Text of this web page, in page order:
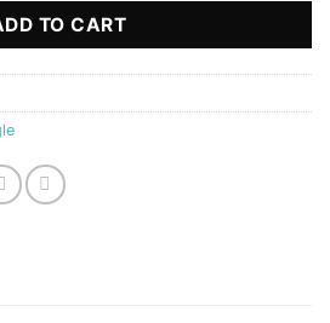
TO CART